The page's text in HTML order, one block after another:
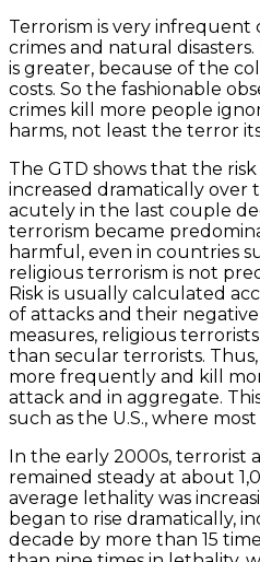
Terrorism is very
crimes and natural
is greater, because of the
costs. So the fashionable
crimes kill more people
harms, not least the terror
The GTD shows that the
increased dramatically over
acutely in the last couple
terrorism became
harmful, even in countries
religious terrorism is not
Risk is usually calculated
of attacks and their
measures, religious
than secular terrorists.
more frequently and kill
attack and in aggregate.
such as the U.S., where
In the early 2000s, terrorist
remained steady at about
average lethality was
began to rise dramatically,
decade by more than 15